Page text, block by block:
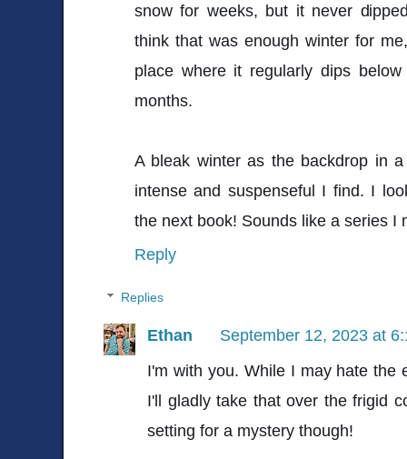
snow for weeks, but it never
think that was enough winter for
place where it regularly dips
months.
A bleak winter as the backdrop in
intense and suspenseful I find. I
the next book! Sounds like a series I
Reply
Replies
Ethan
September 12, 2023 at
I'm with you. While I may hate the
I'll gladly take that over the frigid
setting for a mystery though!